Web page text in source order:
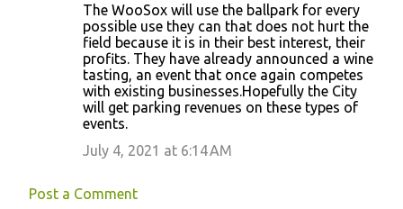
The WooSox will use the ballpark for every
possible use they can that does not hurt the
field because it is in their best interest, their
profits. They have already announced a wine
tasting, an event that once again competes
with existing businesses.Hopefully the City
will get parking revenues on these types of
events.
July 4, 2021 at 6:14 AM
Post a Comment